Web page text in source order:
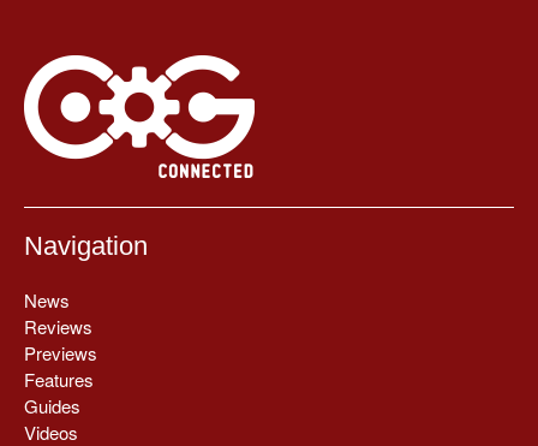
Navigation
News
Reviews
Previews
Features
Guides
Videos